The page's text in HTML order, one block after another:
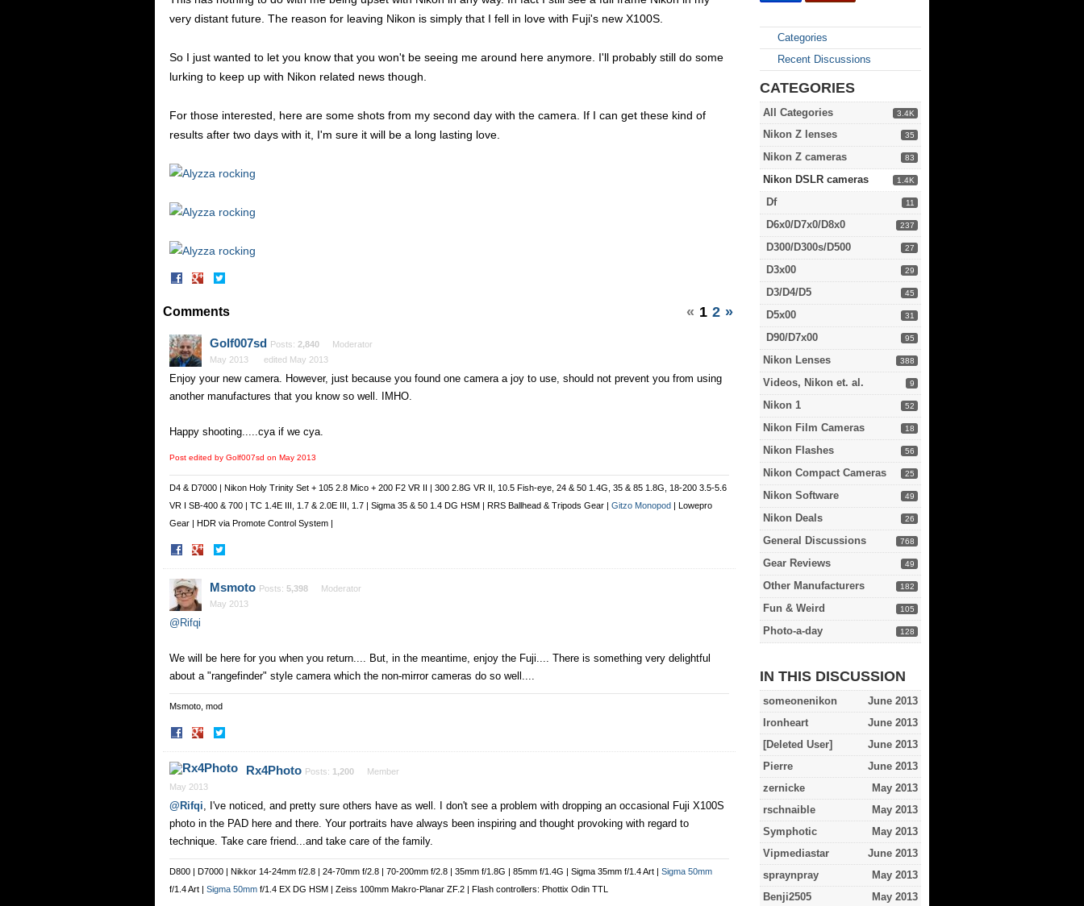
Categories
Recent Discussions
CATEGORIES
3.4K
All Categories
35
Nikon Z lenses
83
Nikon Z cameras
1.4K
Nikon DSLR cameras
11
Df
237
D6x0/D7x0/D8x0
27
D300/D300s/D500
29
D3x00
45
D3/D4/D5
31
D5x00
95
D90/D7x00
388
Nikon Lenses
9
Videos, Nikon et. al.
52
Nikon 1
18
Nikon Film Cameras
56
Nikon Flashes
25
Nikon Compact Cameras
49
Nikon Software
26
Nikon Deals
768
General Discussions
49
Gear Reviews
182
Other Manufacturers
105
Fun & Weird
128
Photo-a-day
IN THIS DISCUSSION
June 2013
someonenikon
June 2013
Ironheart
June 2013
[Deleted User]
June 2013
Pierre
May 2013
zernicke
May 2013
rschnaible
May 2013
Symphotic
June 2013
Vipmediastar
May 2013
spraynpray
May 2013
Benji2505
very distant future. The reason for leaving Nikon is simply that I fell in love with Fuji's new X100S.
So I just wanted to let you know that you won't be seeing me around here anymore. I'll probably still do some
lurking to keep up with Nikon related news though.
For those interested, here are some shots from my second day with the camera. If I can get these kind of
results after two days with it, I'm sure it will be a long lasting love.
Share
Facebook Twitter
« 1 2 »
Comments
Golf007sd Posts: 2,840
Moderator
May 2013
edited May 2013
Enjoy your new camera. However, just because you found one camera a joy to use, should not prevent you from using
another manufactures that you know so well. IMHO.
Happy shooting.....cya if we cya.
Post edited by Golf007sd on May 2013
D4 & D7000 | Nikon Holy Trinity Set + 105 2.8 Mico + 200 F2 VR II | 300 2.8G VR II, 10.5 Fish-eye, 24 & 50 1.4G, 35 & 85 1.8G, 18-200 3.5-5.6
VR I SB-400 & 700 | TC 1.4E III, 1.7 & 2.0E III, 1.7 | Sigma 35 & 50 1.4 DG HSM | RRS Ballhead & Tripods Gear | Gitzo Monopod | Lowepro
Gear | HDR via Promote Control System |
Share
Facebook
Msmoto Posts: 5,398
Moderator
May 2013
@Rifqi
We will be here for you when you return.... But, in the meantime, enjoy the Fuji.... There is something very delightful
about a "rangefinder" style camera which the non-mirror cameras do so well....
Msmoto, mod
Share
Facebook
Twitter
Rx4Photo Posts: 1,200
Member
May 2013
@Rifqi, I've noticed, and pretty sure others have as well. I don't see a problem with dropping an occasional Fuji X100S
photo in the PAD here and there. Your portraits have always been inspiring and thought provoking with regard to
technique. Take care friend...and take care of the family.
D800 | D7000 | Nikkor 14-24mm f/2.8 | 24-70mm f/2.8 | 70-200mm f/2.8 | 35mm f/1.8G | 85mm f/1.4G | Sigma 35mm f/1.4 Art | Sigma 50mm
f/1.4 Art | Sigma 50mm f/1.4 EX DG HSM | Zeiss 100mm Makro-Planar ZF.2 | Flash controllers: Phottix Odin TTL